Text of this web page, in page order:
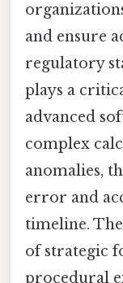
and ensure
regulatory
plays a
advanced
complex
anomalies,
error and
timeline.
of strategic
procedural